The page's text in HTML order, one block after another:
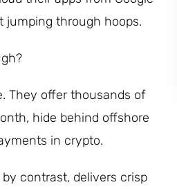
jumping through hoops.
They offer thousands of
hide behind offshore
in crypto.
by contrast, delivers crisp